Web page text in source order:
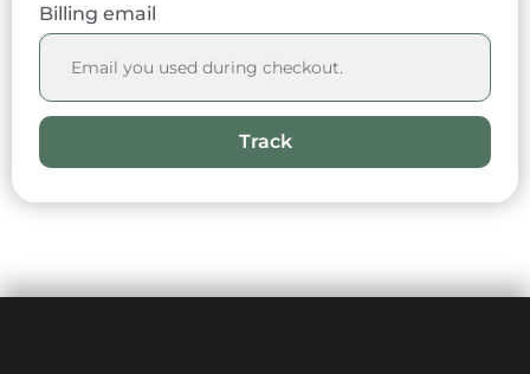
Billing email
Track